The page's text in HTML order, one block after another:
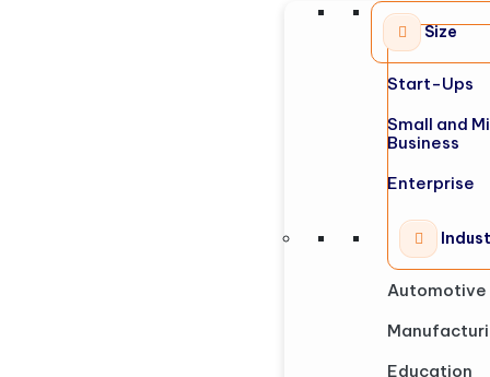
Size
Start-Ups
Small and
Business
Enterprise
Automotive
Education